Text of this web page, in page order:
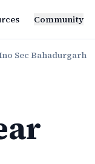
Community
Sec Bahadurgarh